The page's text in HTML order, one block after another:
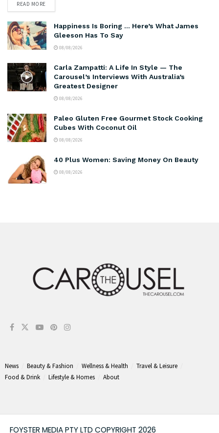
READ MORE
Happiness Is Boring … Here’s What James
Gleeson Has To Say
08/08/2026
Carla Zampatti: A Life In Style — The
Carousel’s Interviews With Australia’s
Greatest Designer
08/08/2026
Paleo Gluten Free Gourmet Stock Cooking
Cubes With Coconut Oil
08/08/2026
40 Plus Women: Saving Money On Beauty
08/08/2026
News Beauty & Fashion Wellness & Health
Travel & Leisure
Food & Drink
Lifestyle & Homes About
FOYSTER MEDIA PTY LTD COPYRIGHT 2026